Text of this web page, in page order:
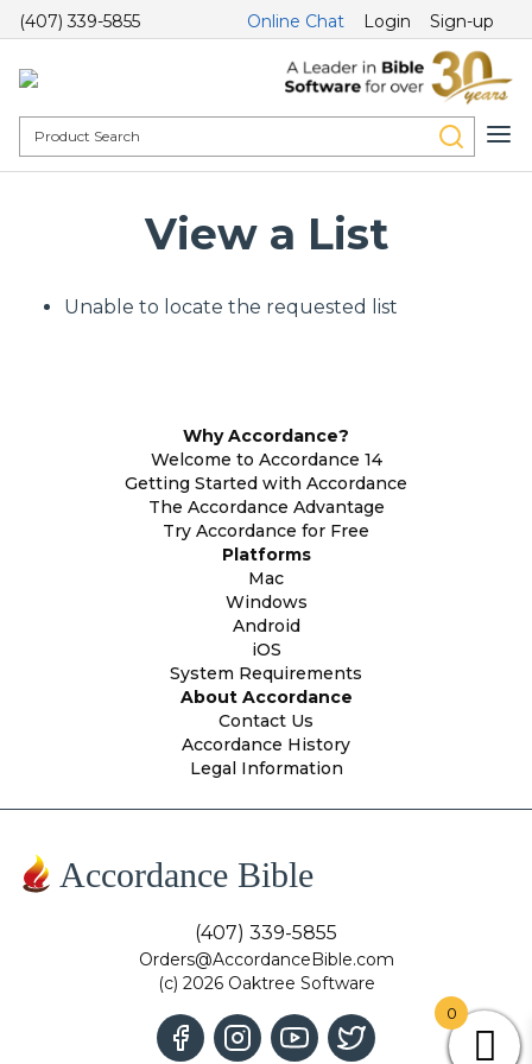
(407) 339-5855 Online Chat Login Sign-up
View a List
Unable to locate the requested list
Why Accordance?
Welcome to Accordance 14
Getting Started with Accordance
The Accordance Advantage
Try Accordance for Free
Platforms
Mac
Windows
Android
iOS
System Requirements
About Accordance
Contact Us
Accordance History
Legal Information
Accordance Bible
(407) 339-5855
Orders@AccordanceBible.com
(c) 2026 Oaktree Software
0